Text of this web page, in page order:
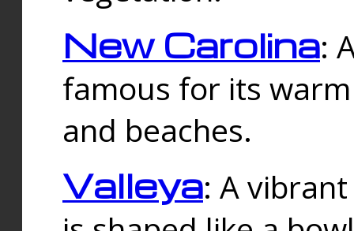
New Carolina:
famous for its
and beaches.
Valleya: A